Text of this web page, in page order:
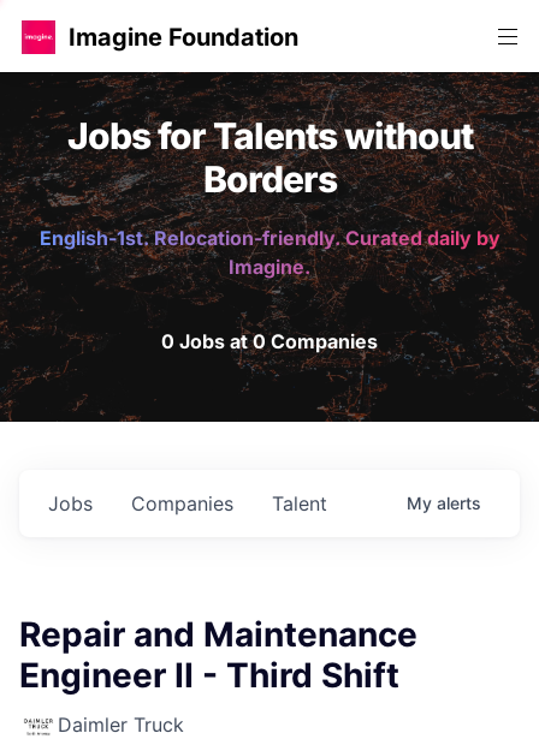
Imagine Foundation
Jobs for Talents without
Borders
English-1st. Relocation-friendly. Curated daily by
Imagine.
0 Jobs at 0 Companies
Jobs Companies Talent My alerts
Repair and Maintenance
Engineer II - Third Shift
Daimler Truck